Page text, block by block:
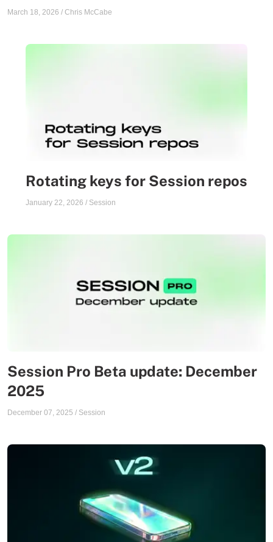
March 18, 2026 / Chris McCabe
Rotating keys for Session repos
January 22, 2026 / Session
Session Pro Beta update: December
2025
December 07, 2025 / Session